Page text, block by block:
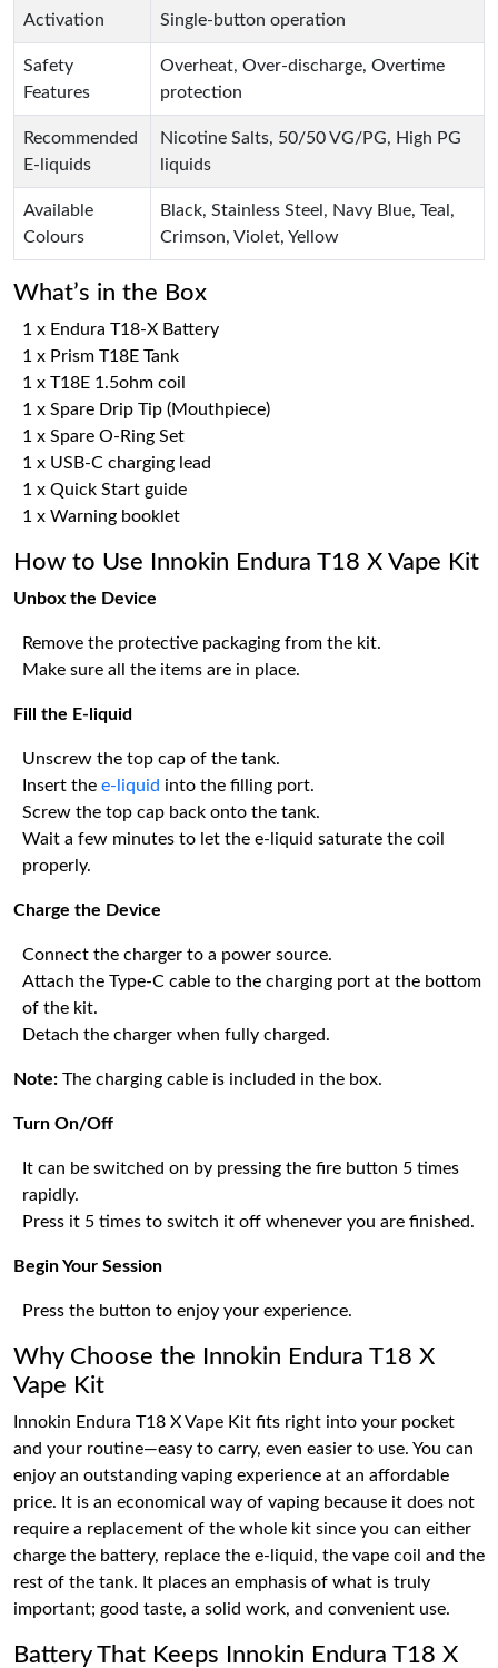
Activation Single-button operation
Safety
Features
Overheat, Over-discharge, Overtime
protection
Recommended
E-liquids
Nicotine Salts, 50/50 VG/PG, High PG
liquids
Available
Colours
Black, Stainless Steel, Navy Blue, Teal,
Crimson, Violet, Yellow
What’s in the Box
1 x Endura T18-X Battery
1 x Prism T18E Tank
1 x T18E 1.5ohm coil
1 x Spare Drip Tip (Mouthpiece)
1 x Spare O-Ring Set
1 x USB-C charging lead
1 x Quick Start guide
1 x Warning booklet
How to Use Innokin Endura T18 X Vape Kit
Unbox the Device
Remove the protective packaging from the kit.
Make sure all the items are in place.
Fill the E-liquid
Unscrew the top cap of the tank.
Insert the e-liquid into the filling port.
Screw the top cap back onto the tank.
Wait a few minutes to let the e-liquid saturate the coil
properly.
Charge the Device
Connect the charger to a power source.
Attach the Type-C cable to the charging port at the bottom
of the kit.
Detach the charger when fully charged.
Note: The charging cable is included in the box.
Turn On/Off
It can be switched on by pressing the fire button 5 times
rapidly.
Press it 5 times to switch it off whenever you are finished.
Begin Your Session
Press the button to enjoy your experience.
Why Choose the Innokin Endura T18 X
Vape Kit
Innokin Endura T18 X Vape Kit fits right into your pocket
and your routine—easy to carry, even easier to use. You can
enjoy an outstanding vaping experience at an affordable
price. It is an economical way of vaping because it does not
require a replacement of the whole kit since you can either
charge the battery, replace the e-liquid, the vape coil and the
rest of the tank. It places an emphasis of what is truly
important; good taste, a solid work, and convenient use.
Battery That Keeps Innokin Endura T18 X